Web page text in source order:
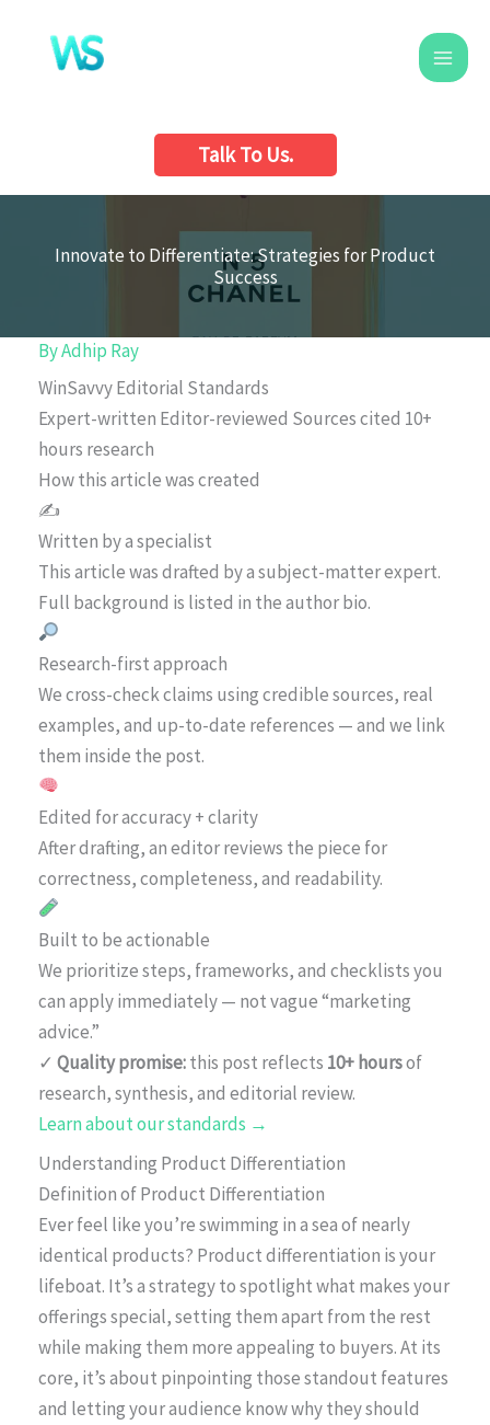
content
Talk To Us.
Innovate to Differentiate: Strategies for Product
Success
ByAdhip Ray
WinSavvy Editorial Standards
Expert-written Editor-reviewed Sources cited 10+
hours research
How this article was created
✍️
Written by a specialist
This article was drafted by a subject-matter expert.
Full background is listed in the author bio.
Research-first approach
We cross-check claims using credible sources, real
examples, and up-to-date references — and we link
them inside the post.
Edited for accuracy + clarity
After drafting, an editor reviews the piece for
correctness, completeness, and readability.
Built to be actionable
We prioritize steps, frameworks, and checklists you
can apply immediately — not vague “marketing
advice.”
✓ Quality promise:this post reflects 10+ hoursof
research, synthesis, and editorial review.
Learn about our standards →
Understanding Product Differentiation
Definition of Product Differentiation
Ever feel like you’re swimming in a sea of nearly
identical products? Product differentiation is your
lifeboat. It’s a strategy to spotlight what makes your
offerings special, setting them apart from the rest
while making them more appealing to buyers. At its
core, it’s about pinpointing those standout features
and letting your audience know why they should